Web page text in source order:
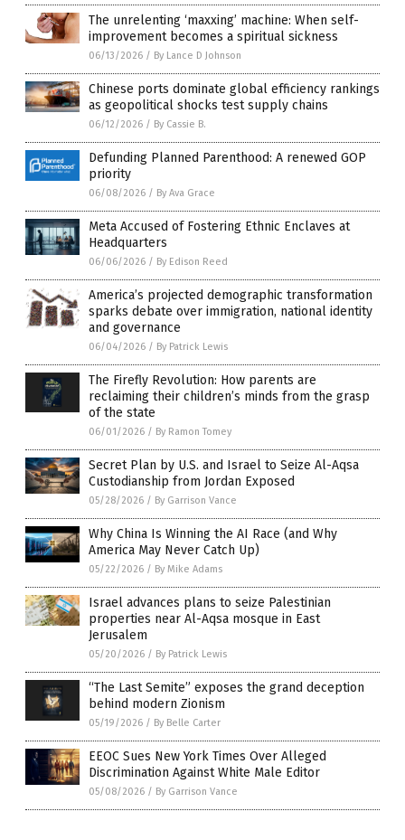
The unrelenting ‘maxxing’ machine: When self-
improvement becomes a spiritual sickness
06/13/2026 / By Lance D Johnson
Chinese ports dominate global efficiency rankings
as geopolitical shocks test supply chains
06/12/2026 / By Cassie B.
Defunding Planned Parenthood: A renewed GOP
priority
06/08/2026 / By Ava Grace
Meta Accused of Fostering Ethnic Enclaves at
Headquarters
06/06/2026 / By Edison Reed
America’s projected demographic transformation
sparks debate over immigration, national identity
and governance
06/04/2026 / By Patrick Lewis
The Firefly Revolution: How parents are
reclaiming their children’s minds from the grasp
of the state
06/01/2026 / By Ramon Tomey
Secret Plan by U.S. and Israel to Seize Al-Aqsa
Custodianship from Jordan Exposed
05/28/2026 / By Garrison Vance
Why China Is Winning the AI Race (and Why
America May Never Catch Up)
05/22/2026 / By Mike Adams
Israel advances plans to seize Palestinian
properties near Al-Aqsa mosque in East
Jerusalem
05/20/2026 / By Patrick Lewis
“The Last Semite” exposes the grand deception
behind modern Zionism
05/19/2026 / By Belle Carter
EEOC Sues New York Times Over Alleged
Discrimination Against White Male Editor
05/08/2026 / By Garrison Vance